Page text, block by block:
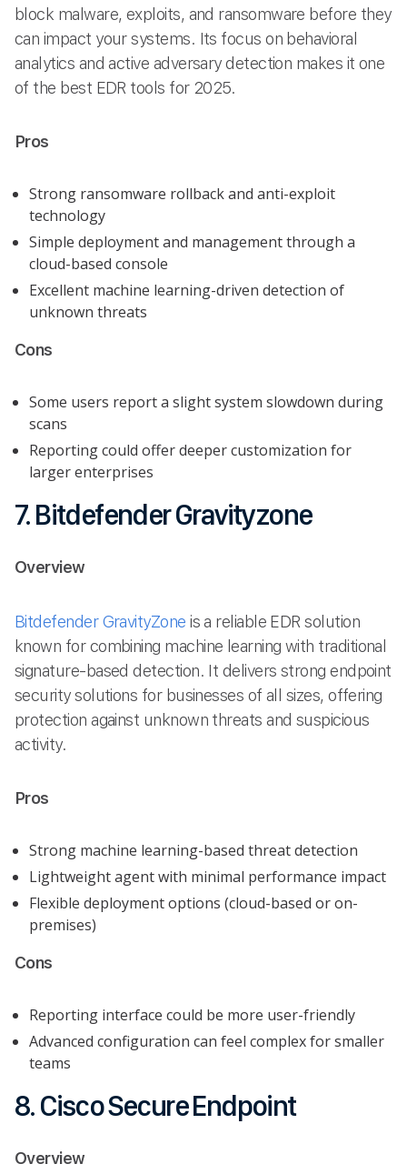
block malware, exploits, and ransomware before they
can impact your systems. Its focus on behavioral
analytics and active adversary detection makes it one
of the best EDR tools for 2025.
Pros
Strong ransomware rollback and anti-exploit
technology
Simple deployment and management through a
cloud-based console
Excellent machine learning-driven detection of
unknown threats
Cons
Some users report a slight system slowdown during
scans
Reporting could offer deeper customization for
larger enterprises
7. Bitdefender Gravityzone
Overview
Bitdefender GravityZone is a reliable EDR solution
known for combining machine learning with traditional
signature-based detection. It delivers strong endpoint
security solutions for businesses of all sizes, offering
protection against unknown threats and suspicious
activity.
Pros
Strong machine learning-based threat detection
Lightweight agent with minimal performance impact
Flexible deployment options (cloud-based or on-
premises)
Cons
Reporting interface could be more user-friendly
Advanced configuration can feel complex for smaller
teams
8. Cisco Secure Endpoint
Overview